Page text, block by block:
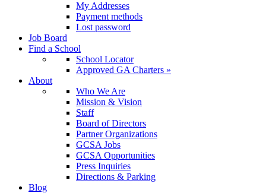
My Addresses
Payment methods
Lost password
Job Board
Find a School
School Locator
Approved GA Charters »
About
Who We Are
Mission & Vision
Staff
Board of Directors
Partner Organizations
GCSA Jobs
GCSA Opportunities
Press Inquiries
Directions & Parking
Blog